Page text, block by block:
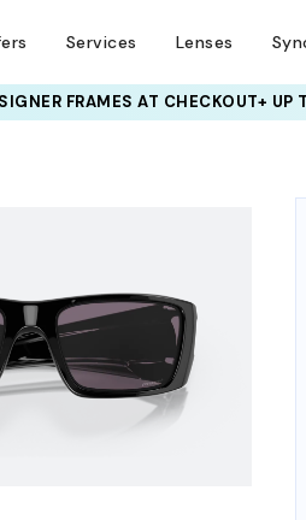
Services Lenses
FRAMESAT CHECKOUT+ UP